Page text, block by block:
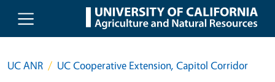
Skip to main content
UC ANR UC Cooperative Extension, Capitol Corridor